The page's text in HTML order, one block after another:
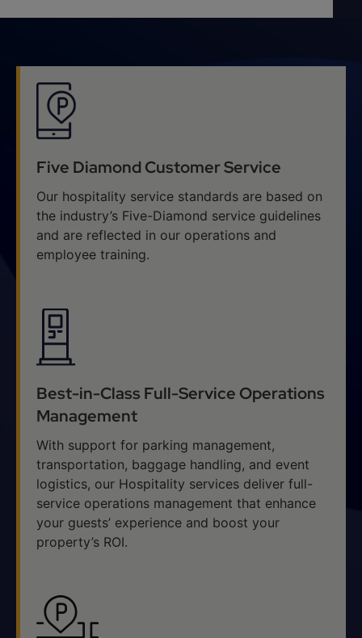
Five Diamond Customer Service
Our hospitality service standards are based on
the industry’s Five-Diamond service guidelines
and are reflected in our operations and
employee training.
Best-in-Class Full-Service Operations
Management
With support for parking management,
transportation, baggage handling, and event
logistics, our Hospitality services deliver full-
service operations management that enhance
your guests’ experience and boost your
property’s ROI.